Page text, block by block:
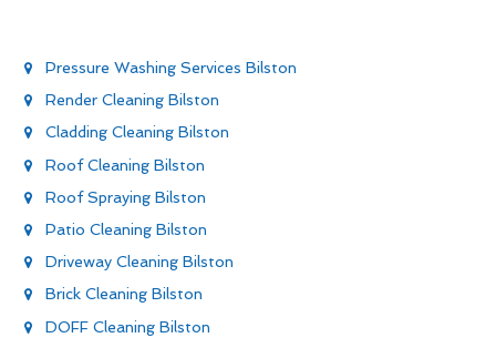
Pressure Washing Services Bilston
Render Cleaning Bilston
Cladding Cleaning Bilston
Roof Cleaning Bilston
Roof Spraying Bilston
Patio Cleaning Bilston
Driveway Cleaning Bilston
Brick Cleaning Bilston
DOFF Cleaning Bilston